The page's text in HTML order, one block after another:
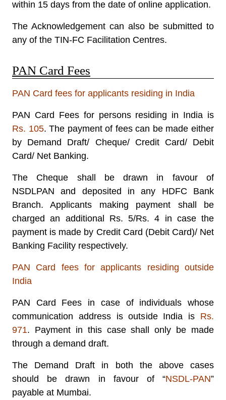
within 15 days from the date of online application.
The Acknowledgement can also be submitted to
any of the TIN-FC Facilitation Centres.
PAN Card Fees
PAN Card fees for applicants residing in India
PAN Card Feesfor persons residing in India is
Rs. 105. The payment of fees can be made either
by Demand Draft/ Cheque/ Credit Card/ Debit
Card/ Net Banking.
The Cheque shall be drawn in favour of
NSDLPAN and deposited in any HDFC Bank
Branch. Applicants making payment shall be
charged an additional Rs. 5/Rs. 4 in case the
payment is made by Credit Card (Debit Card)/ Net
Banking Facility respectively.
PAN Card fees for applicants residing outside
India
PAN Card Fees in case of individuals whose
communication address is outside India is Rs.
971. Payment in this case shall only be made
through a demand draft.
The Demand Draft in both the above cases
should be drawn in favour of “NSDL-PAN”
payable at Mumbai.